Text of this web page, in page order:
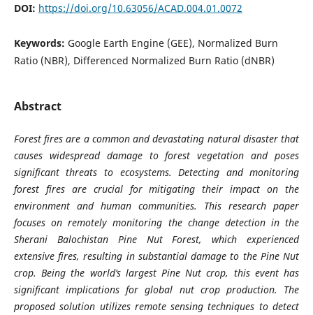
DOI: https://doi.org/10.63056/ACAD.004.01.0072
Keywords: Google Earth Engine (GEE), Normalized Burn
Ratio (NBR), Differenced Normalized Burn Ratio (dNBR)
Abstract
Forest fires are a common and devastating natural disaster that
causes widespread damage to forest vegetation and poses
significant threats to ecosystems. Detecting and monitoring
forest fires are crucial for mitigating their impact on the
environment and human communities. This research paper
focuses on remotely monitoring the change detection in the
Sherani Balochistan Pine Nut Forest, which experienced
extensive fires, resulting in substantial damage to the Pine Nut
crop. Being the world’s largest Pine Nut crop, this event has
significant implications for global nut crop production. The
proposed solution utilizes remote sensing techniques to detect